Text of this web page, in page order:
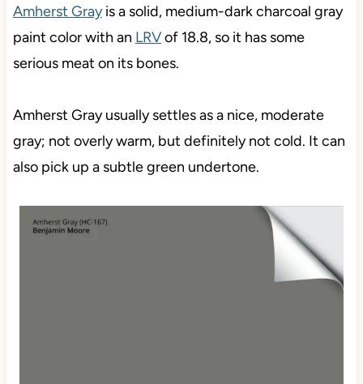
Amherst Grayis a solid, medium-dark charcoal gray
paint color with an LRVof 18.8, so it has some
serious meat on its bones.
Amherst Gray usually settles as a nice, moderate
gray; not overly warm, but definitely not cold. It can
also pick up a subtle green undertone.